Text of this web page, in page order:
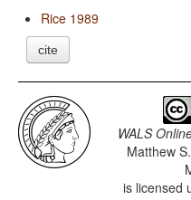
Rice 1989
cite
WALS
Matthew
is licensed